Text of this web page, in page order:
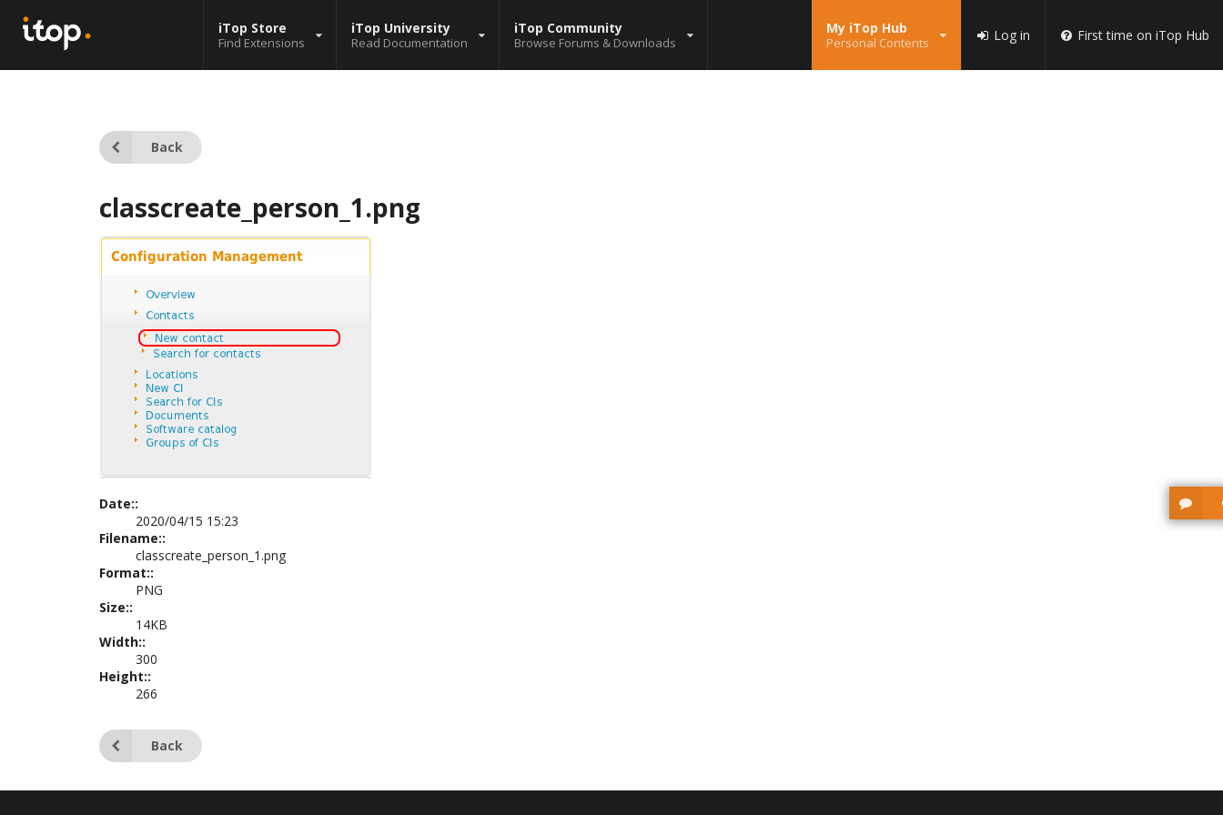
iTop Store
Find Extensions
iTop University
Read Documentation
iTop Community
Browse Forums & Downloads
My iTop Hub
Personal Contents Log in First time on iTop Hub
Back
classcreate_person_1.png
Date::
2020/04/15 15:23
Filename::
classcreate_person_1.png
Format::
PNG
Size::
14KB
Width::
300
Height::
266
Back